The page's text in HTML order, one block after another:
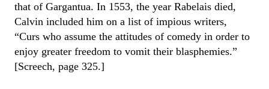
that of Gargantua. In 1553, the year Rabelais died,
Calvin included him on a list of impious writers,
“Curs who assume the attitudes of comedy in order to
enjoy greater freedom to vomit their blasphemies.”
[Screech, page 325.]